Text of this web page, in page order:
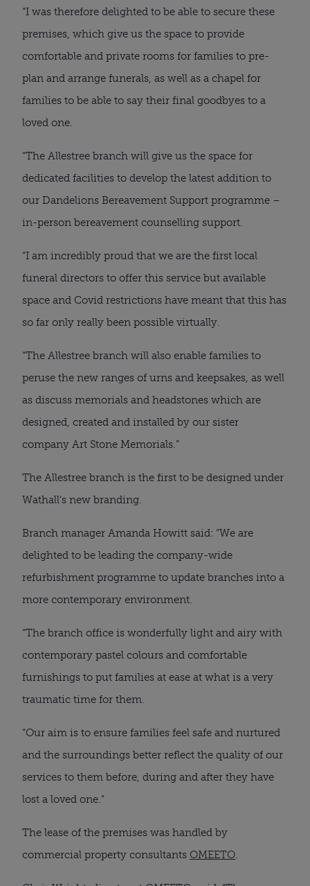
“I was therefore delighted to be able to secure these
premises, which give us the space to provide
comfortable and private rooms for families to pre-
plan and arrange funerals, as well as a chapel for
families to be able to say their final goodbyes to a
loved one.
“The Allestree branch will give us the space for
dedicated facilities to develop the latest addition to
our Dandelions Bereavement Support programme –
in-person bereavement counselling support.
“I am incredibly proud that we are the first local
funeral directors to offer this service but available
space and Covid restrictions have meant that this has
so far only really been possible virtually.
“The Allestree branch will also enable families to
peruse the new ranges of urns and keepsakes, as well
as discuss memorials and headstones which are
designed, created and installed by our sister
company Art Stone Memorials.”
The Allestree branch is the first to be designed under
Wathall’s new branding.
Branch manager Amanda Howitt said: “We are
delighted to be leading the company-wide
refurbishment programme to update branches into a
more contemporary environment.
“The branch office is wonderfully light and airy with
contemporary pastel colours and comfortable
furnishings to put families at ease at what is a very
traumatic time for them.
“Our aim is to ensure families feel safe and nurtured
and the surroundings better reflect the quality of our
services to them before, during and after they have
lost a loved one.”
The lease of the premises was handled by
commercial property consultants OMEETO.